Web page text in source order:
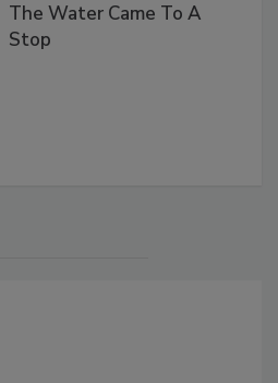
The Water Came To A
Stop